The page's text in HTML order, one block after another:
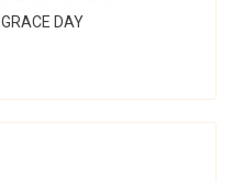
GRACE DAY